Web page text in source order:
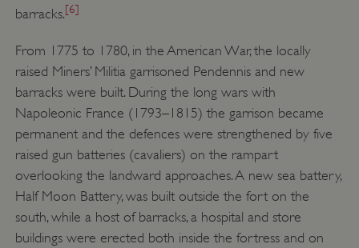
barracks.[6]
From 1775 to 1780, in the American War, the locally
raised Miners’ Militia garrisoned Pendennis and new
barracks were built. During the long wars with
Napoleonic France (1793–1815) the garrison became
permanent and the defences were strengthened by five
raised gun batteries (cavaliers) on the rampart
overlooking the landward approaches. A new sea battery,
Half Moon Battery, was built outside the fort on the
south, while a host of barracks, a hospital and store
buildings were erected both inside the fortress and on